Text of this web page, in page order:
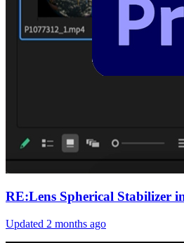
RE:Lens Spherical Stabilizer
Updated 2 months ago